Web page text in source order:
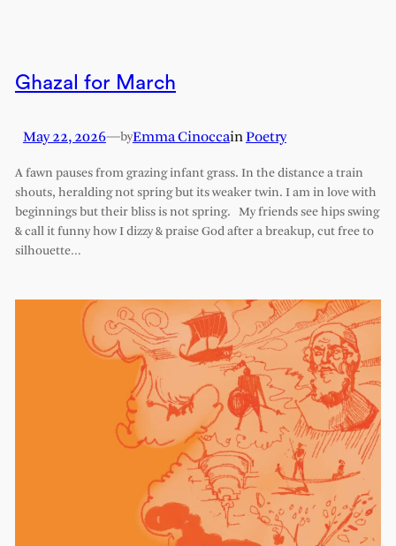
Ghazal for March
May 22, 2026—byEmma CinoccainPoetry
A fawn pauses from grazing infant grass. In the distance a train
shouts, heralding not spring but its weaker twin. I am in love with
beginnings but their bliss is not spring. My friends see hips swing
& call it funny how I dizzy & praise God after a breakup, cut free to
silhouette…